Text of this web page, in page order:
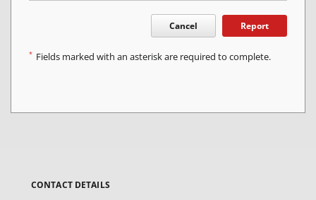
Cancel Report
* Fields marked with an asterisk are required to complete.
CONTACT DETAILS